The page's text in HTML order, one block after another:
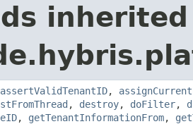
assertValidTenantID,
, destroy, doFilter,
, getTenantInformationFrom,